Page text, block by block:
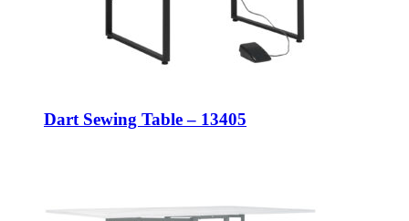
Dart Sewing Table – 13405